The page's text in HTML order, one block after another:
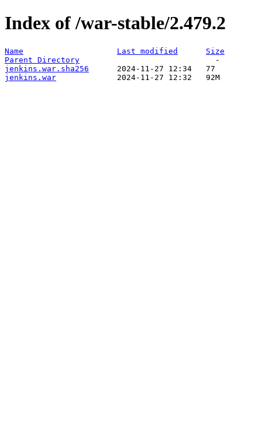
Index of /war-stable/2.479.2
Name Last modified
Size
Parent Directory
jenkins.war.sha256
jenkins.war